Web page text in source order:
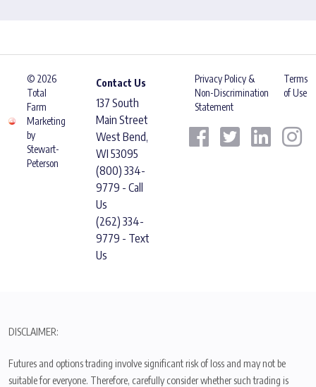
© 2026
Total
Farm
Marketing
by
Stewart-
Peterson
Contact Us
137 South
Main Street
West Bend,
WI 53095
(800) 334-
9779 - Call
Us
(262) 334-
9779 - Text
Us
Privacy Policy &
Non-Discrimination
Statement
Terms
of Use
DISCLAIMER:
Futures and options trading involve significant risk of loss and may not be
suitable for everyone. Therefore, carefully consider whether such trading is